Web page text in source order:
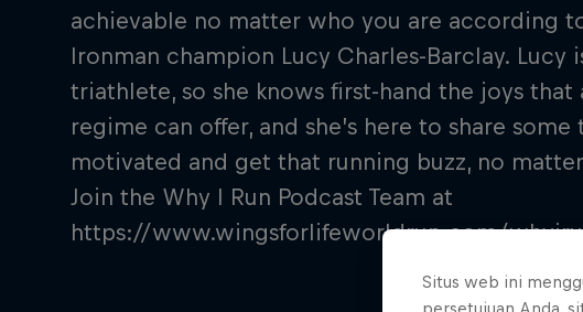
achievable no matter who you are according
Ironman champion Lucy Charles-Barclay.
triathlete, so she knows first-hand the joys
regime can offer, and she’s here to share
motivated and get that running buzz, no
Join the Why I Run Podcast Team at
https://www.wingsforlifeworldrun.com/
Situs web ini